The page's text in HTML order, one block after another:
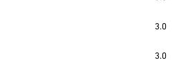
3.0
3.0